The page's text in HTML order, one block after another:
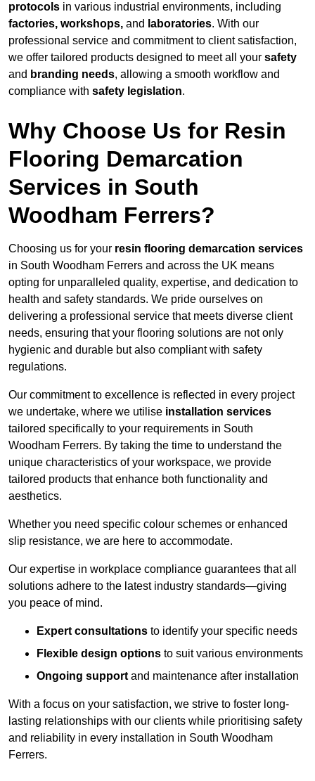
protocols in various industrial environments, including
factories, workshops, and laboratories. With our
professional service and commitment to client satisfaction,
we offer tailored products designed to meet all your safety
and branding needs, allowing a smooth workflow and
compliance with safety legislation.
Why Choose Us for Resin
Flooring Demarcation
Services in South
Woodham Ferrers?
Choosing us for your resin flooring demarcation services
in South Woodham Ferrers and across the UK means
opting for unparalleled quality, expertise, and dedication to
health and safety standards. We pride ourselves on
delivering a professional service that meets diverse client
needs, ensuring that your flooring solutions are not only
hygienic and durable but also compliant with safety
regulations.
Our commitment to excellence is reflected in every project
we undertake, where we utilise installation services
tailored specifically to your requirements in South
Woodham Ferrers. By taking the time to understand the
unique characteristics of your workspace, we provide
tailored products that enhance both functionality and
aesthetics.
Whether you need specific colour schemes or enhanced
slip resistance, we are here to accommodate.
Our expertise in workplace compliance guarantees that all
solutions adhere to the latest industry standards—giving
you peace of mind.
Expert consultations to identify your specific needs
Flexible design options to suit various environments
Ongoing support and maintenance after installation
With a focus on your satisfaction, we strive to foster long-
lasting relationships with our clients while prioritising safety
and reliability in every installation in South Woodham
Ferrers.